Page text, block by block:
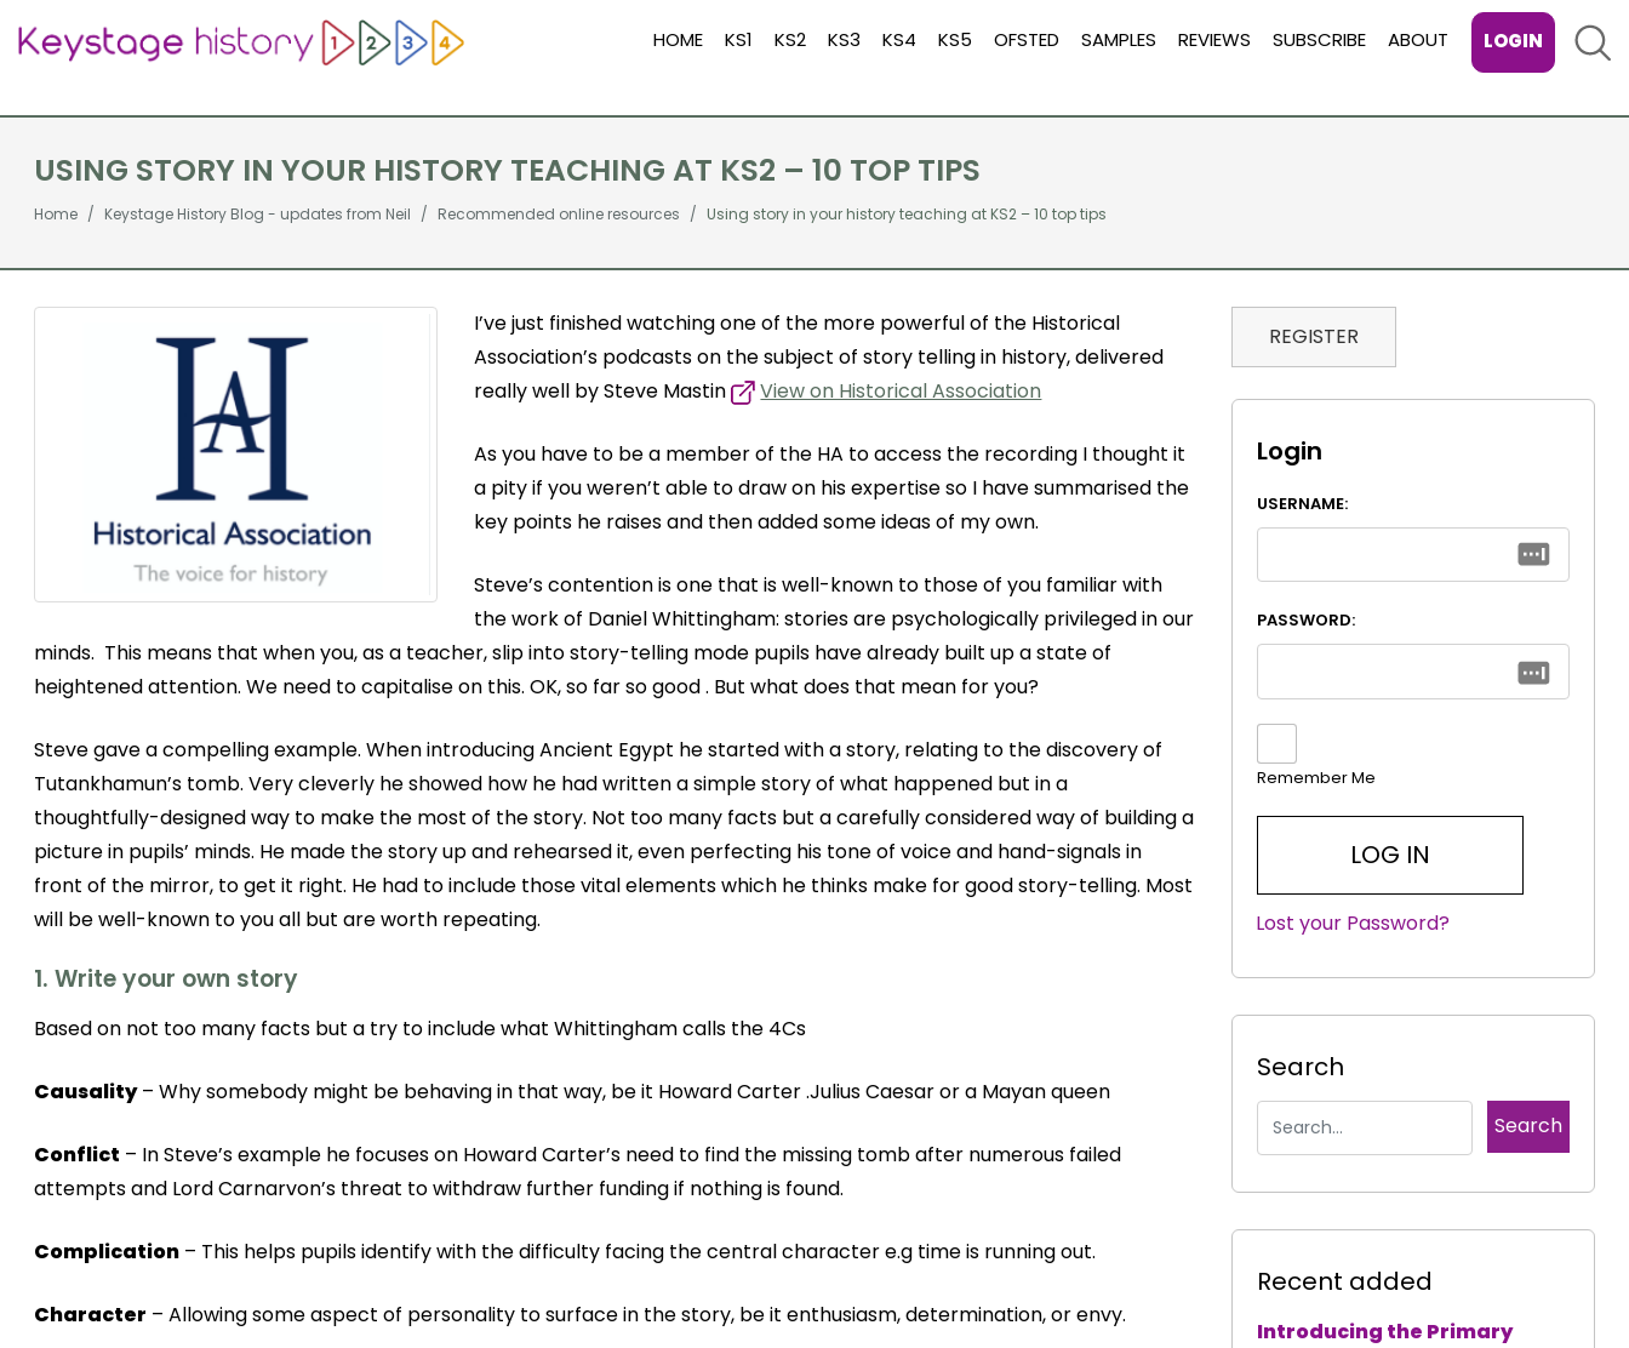
HOME KS1 KS2 KS3 KS4 KS5 OFSTED SAMPLES REVIEWS SUBSCRIBE ABOUT LOGIN
USING STORY IN YOUR HISTORY TEACHING AT KS2 – 10 TOP TIPS
Home Keystage History Blog - updates from Neil Recommended online resources Using story in your history teaching at KS2 – 10 top tips
I’ve just finished watching one of the more powerful of the Historical
Association’s podcasts on the subject of story telling in history, delivered
really well by Steve Mastin
View on Historical Association
As you have to be a member of the HA to access the recording I thought it
a pity if you weren’t able to draw on his expertise so I have summarised the
key points he raises and then added some ideas of my own.
Steve’s contention is one that is well-known to those of you familiar with
the work of Daniel Whittingham: stories are psychologically privileged in our
minds. This means that when you, as a teacher, slip into story-telling mode pupils have already built up a state of
heightened attention. We need to capitalise on this. OK, so far so good . But what does that mean for you?
Steve gave a compelling example. When introducing Ancient Egypt he started with a story, relating to the discovery of
Tutankhamun’s tomb. Very cleverly he showed how he had written a simple story of what happened but in a
thoughtfully-designed way to make the most of the story. Not too many facts but a carefully considered way of building a
picture in pupils’ minds. He made the story up and rehearsed it, even perfecting his tone of voice and hand-signals in
front of the mirror, to get it right. He had to include those vital elements which he thinks make for good story-telling. Most
will be well-known to you all but are worth repeating.
1. Write your own story
Based on not too many facts but a try to include what Whittingham calls the 4Cs
Causality– Why somebody might be behaving in that way, be it Howard Carter .Julius Caesar or a Mayan queen
Conflict – In Steve’s example he focuses on Howard Carter’s need to find the missing tomb after numerous failed
attempts and Lord Carnarvon’s threat to withdraw further funding if nothing is found.
Complication – This helps pupils identify with the difficulty facing the central character e.g time is running out.
Character – Allowing some aspect of personality to surface in the story, be it enthusiasm, determination, or envy.
REGISTER
Login
USERNAME:
PASSWORD:
Remember Me
|
Lost your Password?
Search
Recent added
Introducing the Primary